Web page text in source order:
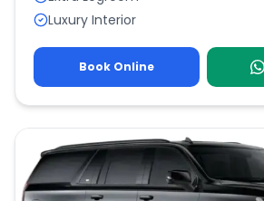
Luxury Interior
Book Online